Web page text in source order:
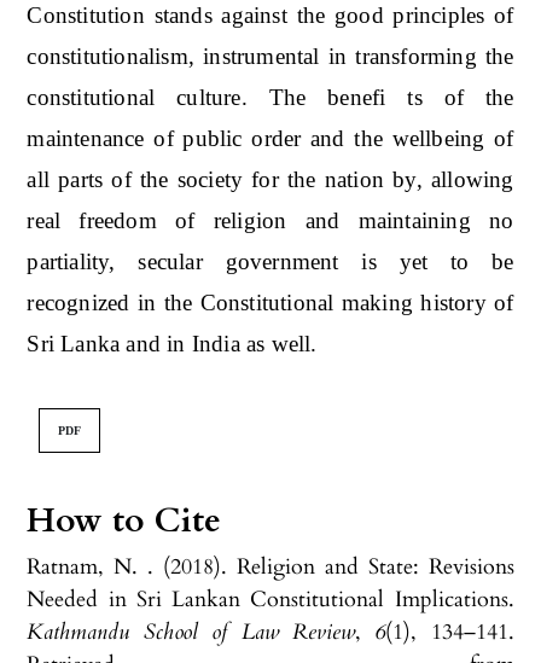
How to Cite
Ratnam, N. . (2018). Religion and State: Revisions
Needed in Sri Lankan Constitutional Implications.
Kathmandu School of Law Review, 6(1), 134–141.
Constitution stands against the good principles of
constitutionalism, instrumental in transforming the
constitutional culture. The benefi ts of the
maintenance of public order and the wellbeing of
all parts of the society for the nation by, allowing
real freedom of religion and maintaining no
partiality, secular government is yet to be
recognized in the Constitutional making history of
Sri Lanka and in India as well.
PDF